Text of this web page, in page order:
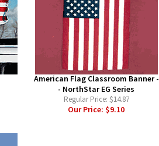
American Flag Classroom Banner -
- NorthStar EG Series
Regular Price: $14.87
Our Price:$9.10